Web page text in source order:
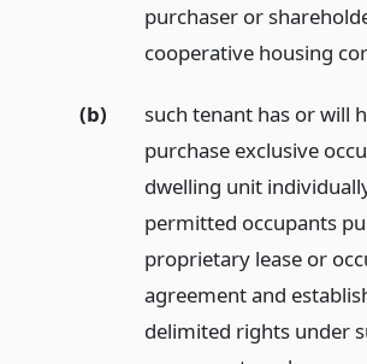
purchaser or
cooperative housing
(b)
such tenant has or will
purchase exclusive
dwelling unit
permitted occupants
proprietary lease or
agreement and
delimited rights under